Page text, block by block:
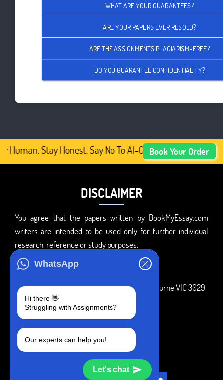
WhatsApp
Hi there 👋
Struggling with Assignments?
Our experts can help you!
Let's chat
WHAT ARE YOUR GUARANTEES?
ARE YOUR PAPERS EVER RESOLD?
ARE THE ASSIGNMENTS PLAGIARISM-FREE?
DO YOU GUARANTEE CONFIDENTIALITY?
Human. Stay Honest. Say No To AI-GeneratedBook Your Order
DISCLAIMER
You agree that the papers written by BookMyEssay.com
writers are intended to be used only for further individual
research, reference or study purposes.
3 Bellbridge Dr, Hoppers Crossing, Melbourne VIC 3029
Telegram
+1 240-839-9485
SOCIAL MEDIA